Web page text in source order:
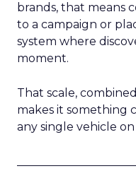
brands, that means
to a campaign or
system where
moment.
That scale,
makes it something
any single vehicle